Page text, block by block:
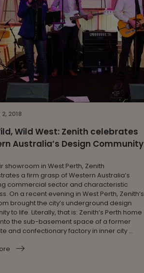
2018
Wild West: Zenith celebrates
Australia’s Design Community
showroom in West Perth, Zenith
a firm grasp of Western Australia’s
commercial sector and characteristic
On a recent evening in West Perth, Zenith‘s
brought the city’s underground design
to life. Literally, that is: Zenith‘s Perth home
the sub-basement space of a former
and confectionary factory in inner city ...